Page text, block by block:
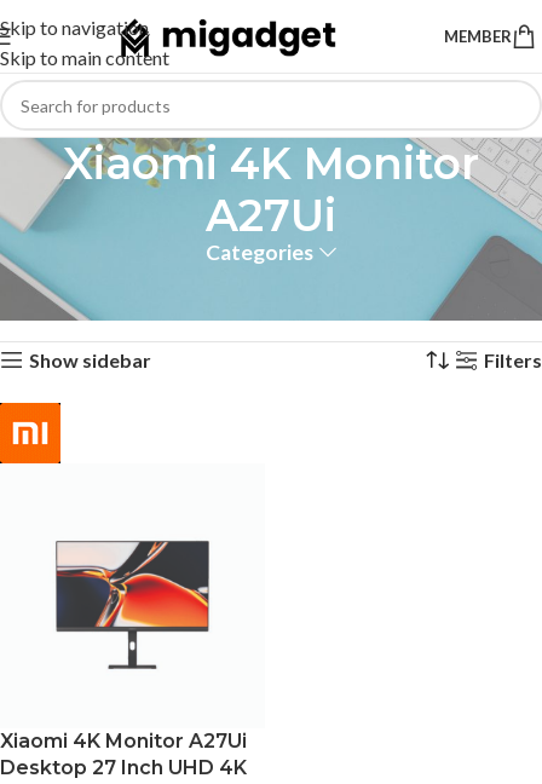
Skip to navigation
Skip to main content
MEMBER
Xiaomi 4K Monitor
A27Ui
Categories
Home
Showing the single result
Show sidebar Filters
Xiaomi 4K Monitor A27Ui
Desktop 27 Inch UHD 4K